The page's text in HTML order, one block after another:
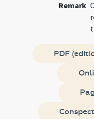
Remark
PDF